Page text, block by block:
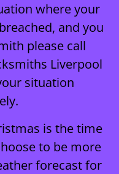
where your
and you
please call
Liverpool
situation
is the time
to be more
forecast for